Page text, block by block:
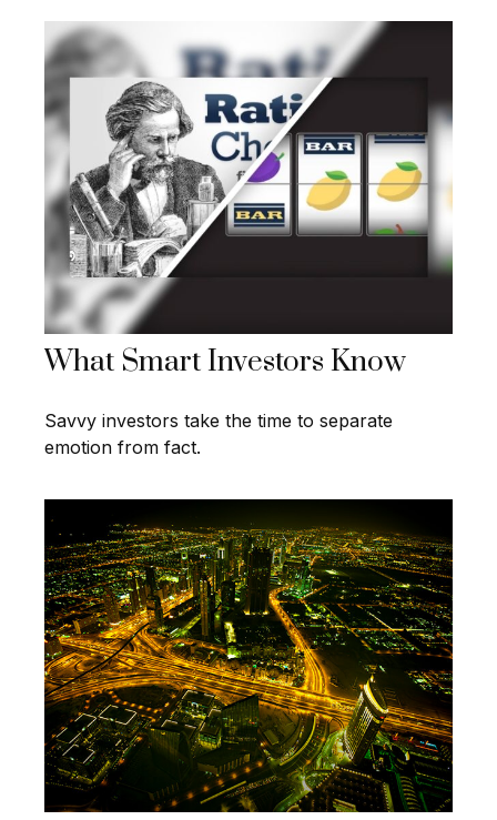
What Smart Investors Know
Savvy investors take the time to separate
emotion from fact.